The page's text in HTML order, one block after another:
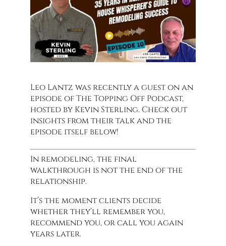
Leo Lantz was recently a guest on an
episode of The Topping Off Podcast,
hosted by Kevin Sterling. Check out
insights from their talk and the
episode itself below!
In remodeling, the final
walkthrough is not the end of the
relationship.
It’s the moment clients decide
whether they’ll remember you,
recommend you, or call you again
years later.